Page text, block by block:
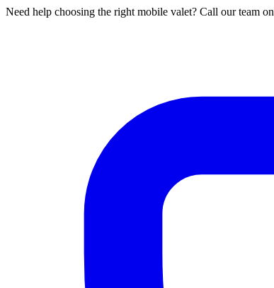
Need help choosing the right mobile valet? Call our team on